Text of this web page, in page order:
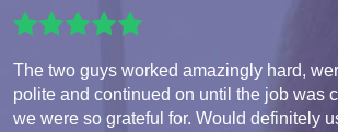
The two guys worked amazingly hard,
polite and continued on until the job was
we were so grateful for. Would definitely